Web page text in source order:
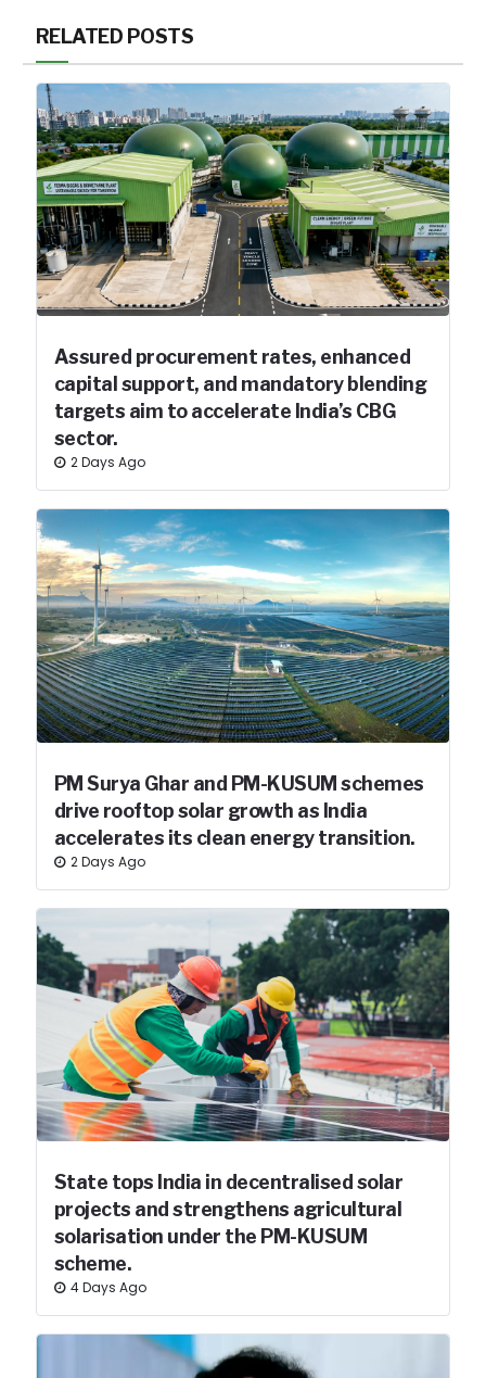
RELATED POSTS
Assured procurement rates, enhanced
capital support, and mandatory blending
targets aim to accelerate India’s CBG
sector.
2 Days Ago
PM Surya Ghar and PM-KUSUM schemes
drive rooftop solar growth as India
accelerates its clean energy transition.
2 Days Ago
State tops India in decentralised solar
projects and strengthens agricultural
solarisation under the PM-KUSUM
scheme.
4 Days Ago